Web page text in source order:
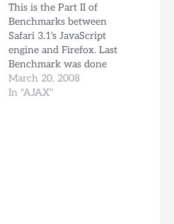
This is the Part II of
Benchmarks between
Safari 3.1's JavaScript
engine and Firefox. Last
Benchmark was done
against Firefox 2, and
Safari destroyed
March 20, 2008
In "AJAX"